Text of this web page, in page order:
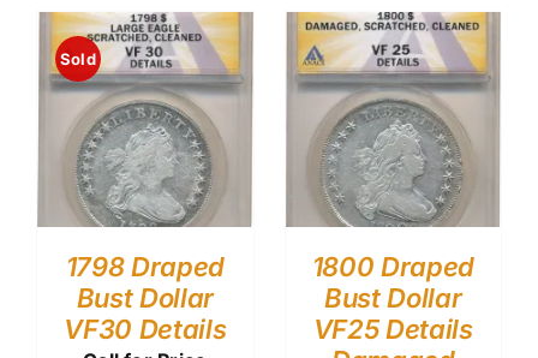
Sold
1798 Draped
Bust Dollar
VF30 Details
1800 Draped
Bust Dollar
VF25 Details